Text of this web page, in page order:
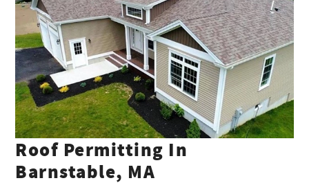
Roof Permitting In
Barnstable, MA